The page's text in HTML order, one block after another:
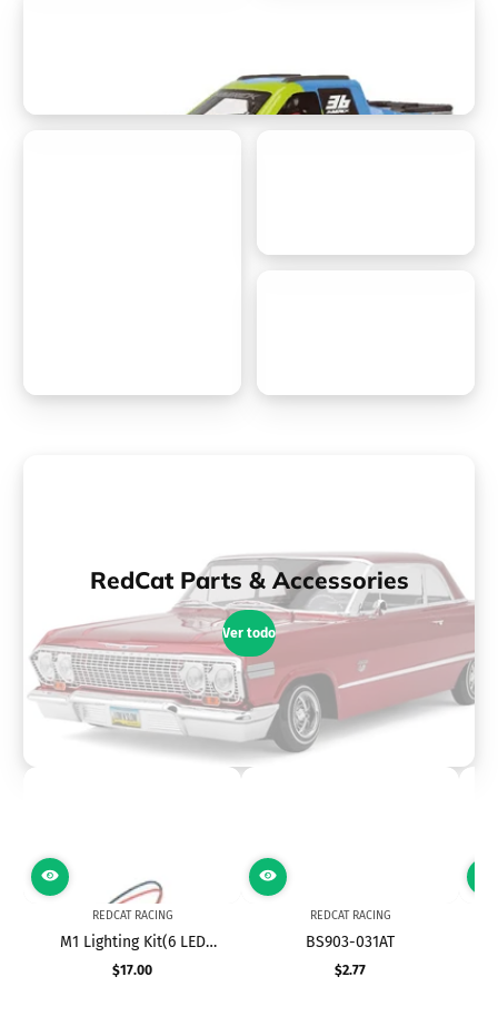
RedCat Parts & Accessories
Ver todo
REDCAT RACING
M1 Lighting Kit(6 LED
Set,Red,White,Blue)(1set)
Precio
$17.00
REDCAT RACING
BS903-031AT
Precio
$2.77